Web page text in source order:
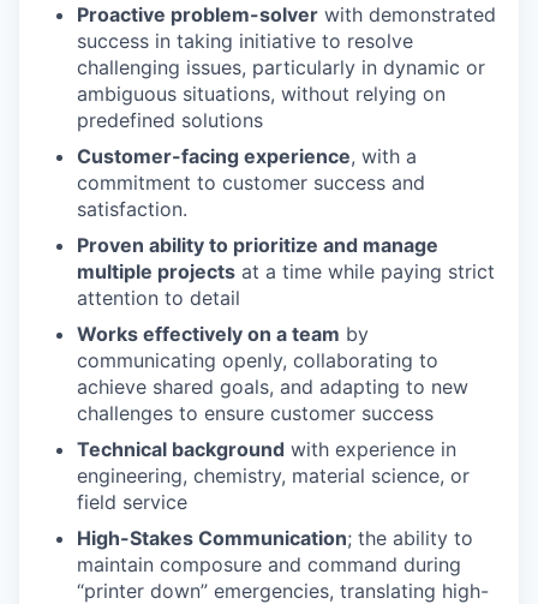
Proactive problem-solver with demonstrated
success in taking initiative to resolve
challenging issues, particularly in dynamic or
ambiguous situations, without relying on
predefined solutions
Customer-facing experience, with a
commitment to customer success and
satisfaction.
Proven ability to prioritize and manage
multiple projects at a time while paying strict
attention to detail
Works effectively on a team by
communicating openly, collaborating to
achieve shared goals, and adapting to new
challenges to ensure customer success
Technical background with experience in
engineering, chemistry, material science, or
field service
High-Stakes Communication; the ability to
maintain composure and command during
“printer down” emergencies, translating high-